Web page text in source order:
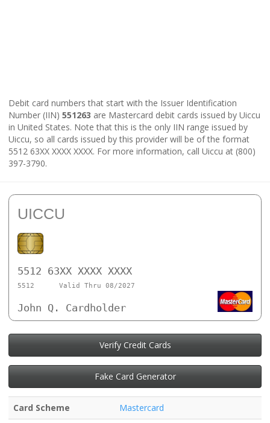
Debit card numbers that start with the Issuer Identification
Number (IIN) 551263 are Mastercard debit cards issued by Uiccu
in United States. Note that this is the only IIN range issued by
Uiccu, so all cards issued by this provider will be of the format
5512 63XX XXXX XXXX. For more information, call Uiccu at (800)
397-3790.
UICCU
5512 63XX XXXX XXXX
5512 Valid Thru 08/2027
John Q. Cardholder
Verify Credit Cards
Fake Card Generator
Card Scheme
Mastercard